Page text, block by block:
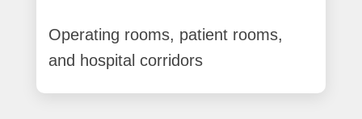
Operating rooms, patient rooms,
and hospital corridors